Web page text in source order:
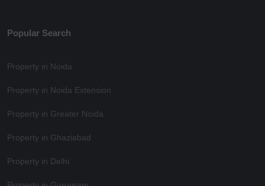
Popular Search
Property in Noida
Property in Noida Extension
Property in Greater Noida
Property in Ghaziabad
Property in Delhi